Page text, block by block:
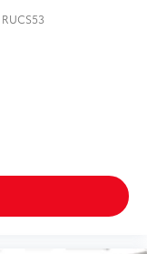
RUCS53